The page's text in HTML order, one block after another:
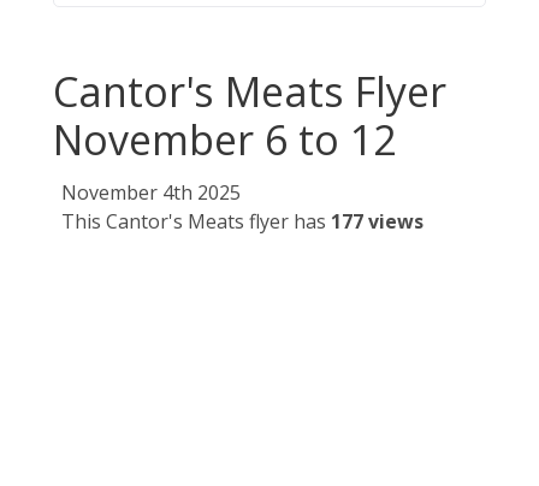
Cantor's Meats Flyer
November 6 to 12
November 4th 2025
This Cantor's Meats flyer has 177 views